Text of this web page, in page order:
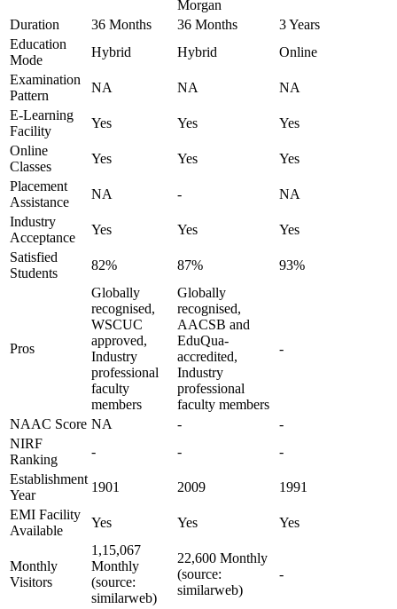
Morgan
Duration 36 Months 36 Months
3 Years
Education
Mode
Hybrid Hybrid
Online
Examination
Pattern
NA NA
NA
E-Learning
Facility
Yes Yes
Yes
Online
Classes
Yes Yes
Yes
Placement
Assistance
NA -
NA
Industry
Acceptance
Yes Yes
Yes
Satisfied
Students
82% 87% 93%
Pros
Globally
recognised,
WSCUC
approved,
Industry
professional
faculty
members
Globally
recognised,
AACSB and
EduQua-
accredited,
Industry
professional
faculty members
-
NAAC Score NA -
-
NIRF
Ranking
- -
-
Establishment
Year
1901 2009
1991
EMI Facility
Available
Yes Yes Yes
Monthly
Visitors
1,15,067
Monthly
(source:
similarweb)
22,600 Monthly
(source:
similarweb)
-